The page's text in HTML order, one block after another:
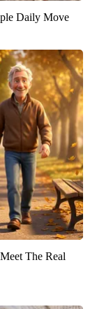
Daily Move
The Real